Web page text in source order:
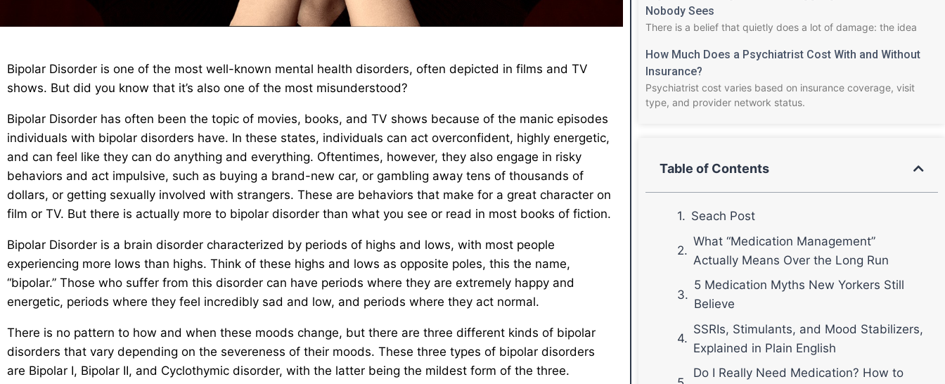
Bipolar Disorder is one of the most well-known mental health disorders, often depicted in films and TV
shows. But did you know that it’s also one of the most misunderstood?
Bipolar Disorder has often been the topic of movies, books, and TV shows because of the manic episodes
individuals with bipolar disorders have. In these states, individuals can act overconfident, highly energetic,
and can feel like they can do anything and everything. Oftentimes, however, they also engage in risky
behaviors and act impulsive, such as buying a brand-new car, or gambling away tens of thousands of
dollars, or getting sexually involved with strangers. These are behaviors that make for a great character on
film or TV. But there is actually more to bipolar disorder than what you see or read in most books of fiction.
Bipolar Disorder is a brain disorder characterized by periods of highs and lows, with most people
experiencing more lows than highs. Think of these highs and lows as opposite poles, this the name,
“bipolar.” Those who suffer from this disorder can have periods where they are extremely happy and
energetic, periods where they feel incredibly sad and low, and periods where they act normal.
There is no pattern to how and when these moods change, but there are three different kinds of bipolar
disorders that vary depending on the severeness of their moods. These three types of bipolar disorders
are Bipolar I, Bipolar II, and Cyclothymic disorder, with the latter being the mildest form of the three.
Nobody Sees
There is a belief that quietly does a lot of damage: the idea
How Much Does a Psychiatrist Cost With and Without
Insurance?
Psychiatrist cost varies based on insurance coverage, visit
type, and provider network status.
Table of Contents
Seach Post
What “Medication Management”
Actually Means Over the Long Run
5 Medication Myths New Yorkers Still
Believe
SSRIs, Stimulants, and Mood Stabilizers,
Explained in Plain English
Do I Really Need Medication? How to